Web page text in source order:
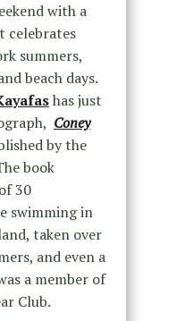
with a
celebrates
summers,
beach days.
has just
Coney
by the
book
30
swimming in
taken over
and even a
a member of
Club.